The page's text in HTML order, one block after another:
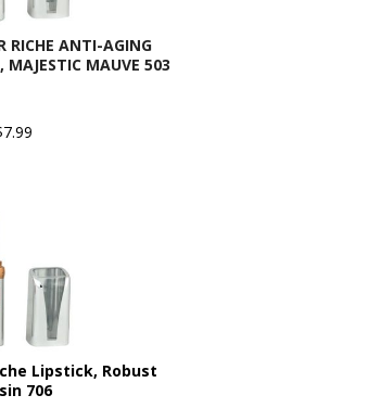
RICHE ANTI-AGING
MAJESTIC MAUVE 503
Lipstick, Robust
706